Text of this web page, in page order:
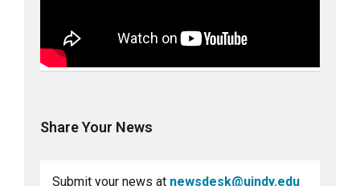
Share Your News
Submit your news at newsdesk@uindy.edu